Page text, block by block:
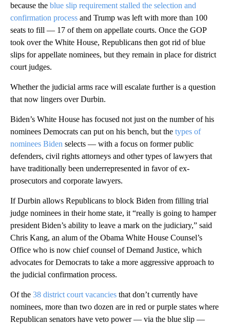
because the blue slip requirement stalled the selection and
confirmation process and Trump was left with more than 100
seats to fill — 17 of them on appellate courts. Once the GOP
took over the White House, Republicans then got rid of blue
slips for appellate nominees, but they remain in place for district
court judges.
Whether the judicial arms race will escalate further is a question
that now lingers over Durbin.
Biden’s White House has focused not just on the number of his
nominees Democrats can put on his bench, but the types of
nominees Biden selects — with a focus on former public
defenders, civil rights attorneys and other types of lawyers that
have traditionally been underrepresented in favor of ex-
prosecutors and corporate lawyers.
If Durbin allows Republicans to block Biden from filling trial
judge nominees in their home state, it “really is going to hamper
president Biden’s ability to leave a mark on the judiciary,” said
Chris Kang, an alum of the Obama White House Counsel’s
Office who is now chief counsel of Demand Justice, which
advocates for Democrats to take a more aggressive approach to
the judicial confirmation process.
Of the 38 district court vacancies that don’t currently have
nominees, more than two dozen are in red or purple states where
Republican senators have veto power — via the blue slip —